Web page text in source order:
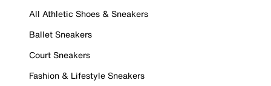
All Athletic Shoes & Sneakers
Ballet Sneakers
Court Sneakers
Fashion & Lifestyle Sneakers